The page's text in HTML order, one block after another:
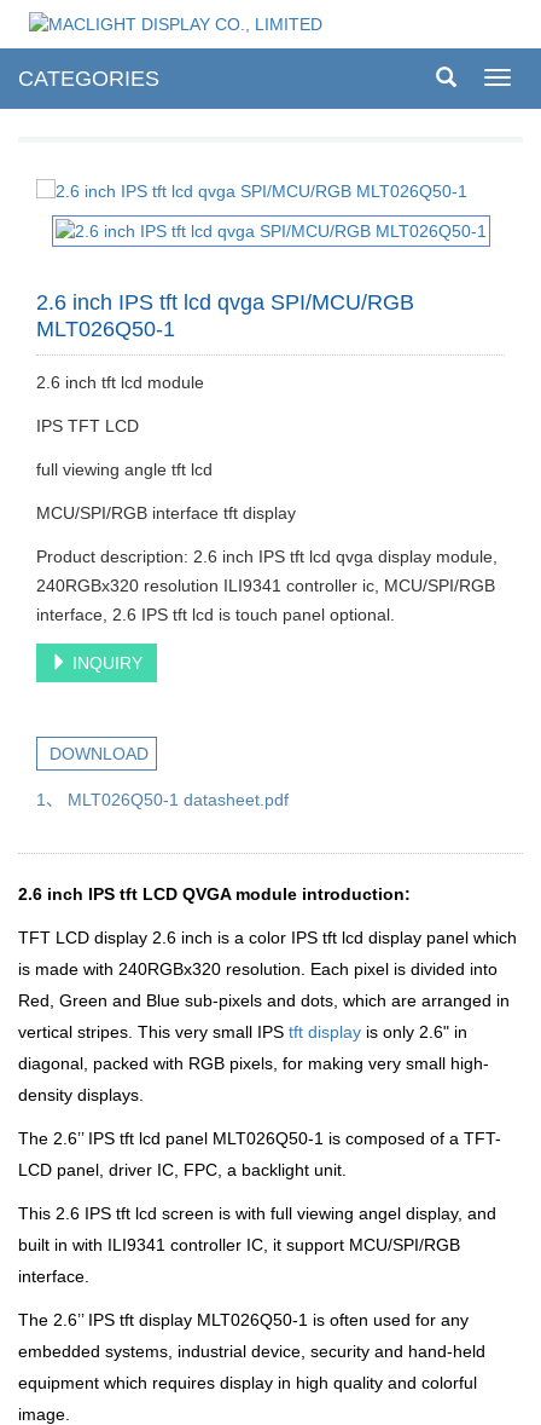
CATEGORIES
2.6 inch IPS tft lcd qvga SPI/MCU/RGB
MLT026Q50-1
2.6 inch tft lcd module
IPS TFT LCD
full viewing angle tft lcd
MCU/SPI/RGB interface tft display
Product description: 2.6 inch IPS tft lcd qvga display module,
240RGBx320 resolution ILI9341 controller ic, MCU/SPI/RGB
interface, 2.6 IPS tft lcd is touch panel optional.
INQUIRY
DOWNLOAD
1、 MLT026Q50-1 datasheet.pdf
2.6 inch IPS tft LCD QVGA module introduction:
TFT LCD display 2.6 inch is a color IPS tft lcd display panel which
is made with 240RGBx320 resolution. Each pixel is divided into
Red, Green and Blue sub-pixels and dots, which are arranged in
vertical stripes. This very small IPS tft display is only 2.6" in
diagonal, packed with RGB pixels, for making very small high-
density displays.
The 2.6’’ IPS tft lcd panel MLT026Q50-1 is composed of a TFT-
LCD panel, driver IC, FPC, a backlight unit.
This 2.6 IPS tft lcd screen is with full viewing angel display, and
built in with ILI9341 controller IC, it support MCU/SPI/RGB
interface.
The 2.6’’ IPS tft display MLT026Q50-1 is often used for any
embedded systems, industrial device, security and hand-held
equipment which requires display in high quality and colorful
image.